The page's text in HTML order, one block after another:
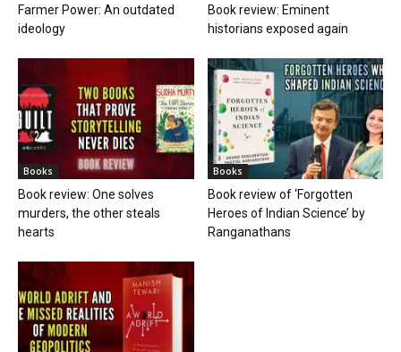
Farmer Power: An outdated
ideology
Book review: Eminent
historians exposed again
Books
Book review: One solves
murders, the other steals
hearts
Books
Book review of ‘Forgotten
Heroes of Indian Science’ by
Ranganathans